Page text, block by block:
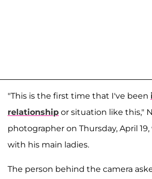
"This is the first time that I've been
relationship or situation like this,"
photographer on Thursday, April
with his main ladies.
The person behind the camera